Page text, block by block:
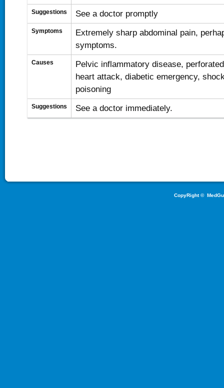
Suggestions See a doctor promptly
Symptoms
Extremely sharp abdominal pain,
symptoms.
Causes
Pelvic inflammatory disease,
heart attack, diabetic emergency,
poisoning
Suggestions See a doctor immediately.
CopyRight ©